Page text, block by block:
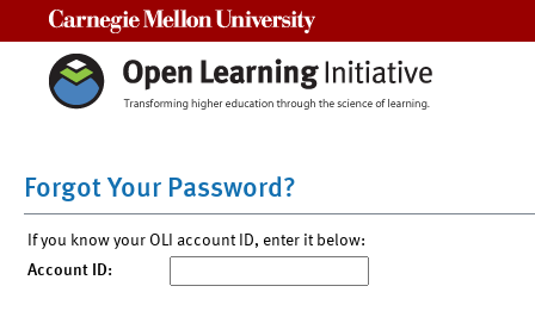
Forgot Your Password?
If you know your OLI account ID, enter it below:
Account ID: